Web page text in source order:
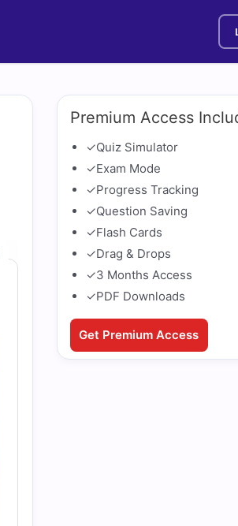
Premium Access
✓Quiz Simulator
✓Exam Mode
✓Progress Tracking
✓Question Saving
✓Flash Cards
✓Drag & Drops
✓3 Months Access
✓PDF Downloads
Get Premium Access